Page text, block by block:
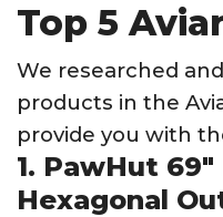
Top 5
We researched
products in the
provide you with
1. PawHut
Hexagonal